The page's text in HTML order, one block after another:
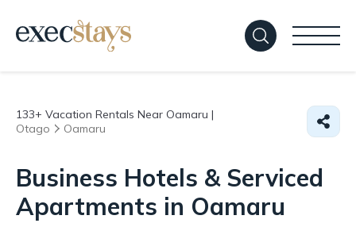
133+ Vacation Rentals Near Oamaru |
Otago
Oamaru
Business Hotels & Serviced
Apartments in Oamaru